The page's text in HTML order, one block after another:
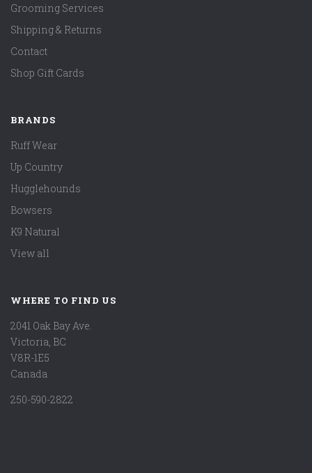
Grooming Services
Shipping & Returns
Contact
Shop Gift Cards
BRANDS
Ruff Wear
Up Country
Hugglehounds
Bowsers
K9 Natural
View all
WHERE TO FIND US
2041 Oak Bay Ave.
Victoria, BC
V8R-1E5
Canada
250-590-2822